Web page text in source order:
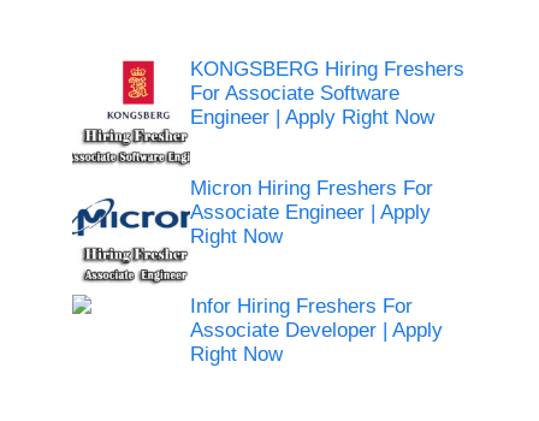
KONGSBERG Hiring Freshers
For Associate Software
Engineer | Apply Right Now
Micron Hiring Freshers For
Associate Engineer | Apply
Right Now
Infor Hiring Freshers For
Associate Developer | Apply
Right Now